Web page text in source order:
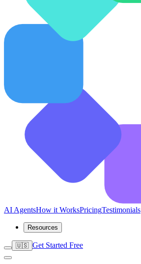
AI AgentsHow it WorksPricingTestimonials
Resources
🇺🇸 Get Started Free